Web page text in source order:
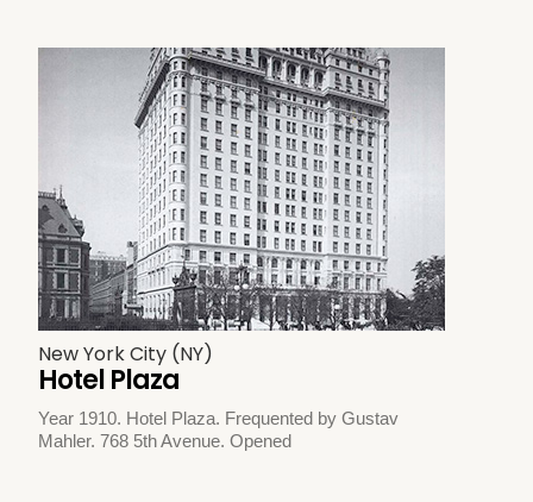
New York City (NY)
Hotel Plaza
Year 1910. Hotel Plaza. Frequented by Gustav
Mahler. 768 5th Avenue. Opened